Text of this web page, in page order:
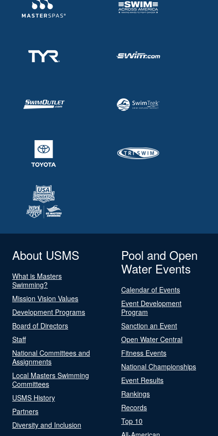
About USMS
What is Masters
Swimming?
Mission Vision Values
Development Programs
Board of Directors
Staff
National Committees and
Assignments
Local Masters Swimming
Committees
USMS History
Partners
Diversity and Inclusion
Pool and Open
Water Events
Calendar of Events
Event Development
Program
Sanction an Event
Open Water Central
Fitness Events
National Championships
Event Results
Rankings
Records
Top 10